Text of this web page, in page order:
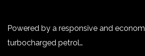
Powered by a responsive and
turbocharged petrol…